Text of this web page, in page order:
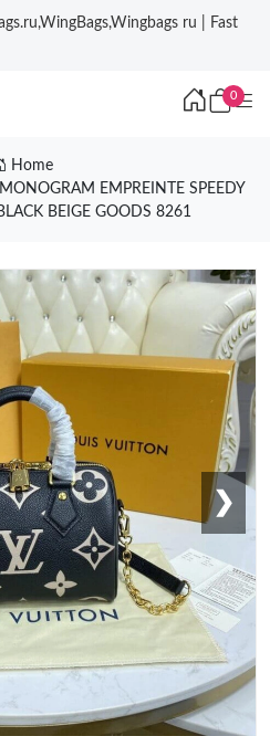
ru | Fast
0
Home
EMPREINTE SPEEDY
BEIGE GOODS 8261
❯